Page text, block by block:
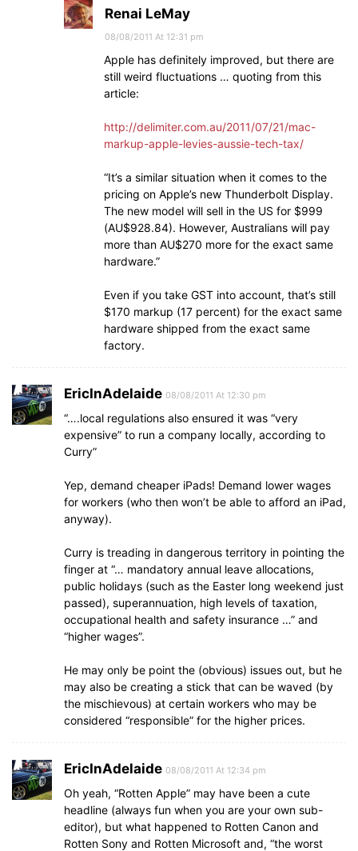
Renai LeMay
08/08/2011 At 12:31 pm
Apple has definitely improved, but there are
still weird fluctuations … quoting from this
article:
http://delimiter.com.au/2011/07/21/mac-
markup-apple-levies-aussie-tech-tax/
“It’s a similar situation when it comes to the
pricing on Apple’s new Thunderbolt Display.
The new model will sell in the US for $999
(AU$928.84). However, Australians will pay
more than AU$270 more for the exact same
hardware.”
Even if you take GST into account, that’s still
$170 markup (17 percent) for the exact same
hardware shipped from the exact same
factory.
EricInAdelaide 08/08/2011 At 12:30 pm
“….local regulations also ensured it was “very
expensive” to run a company locally, according to
Curry”
Yep, demand cheaper iPads! Demand lower wages
for workers (who then won’t be able to afford an iPad,
anyway).
Curry is treading in dangerous territory in pointing the
finger at “… mandatory annual leave allocations,
public holidays (such as the Easter long weekend just
passed), superannuation, high levels of taxation,
occupational health and safety insurance …” and
“higher wages”.
He may only be point the (obvious) issues out, but he
may also be creating a stick that can be waved (by
the mischievous) at certain workers who may be
considered “responsible” for the higher prices.
EricInAdelaide 08/08/2011 At 12:34 pm
Oh yeah, “Rotten Apple” may have been a cute
headline (always fun when you are your own sub-
editor), but what happened to Rotten Canon and
Rotten Sony and Rotten Microsoft and, “the worst